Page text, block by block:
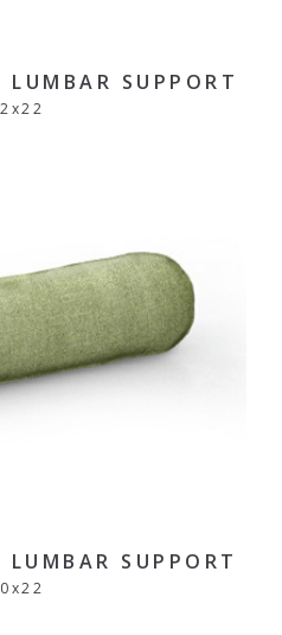
LUMBAR SUPPORT
x22
LUMBAR SUPPORT
x22